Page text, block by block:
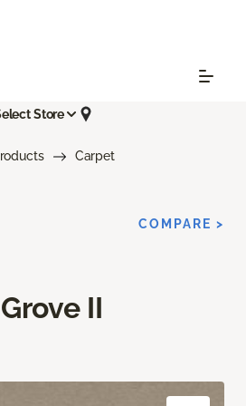
Store
Carpet
II
COMPARE >